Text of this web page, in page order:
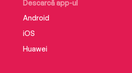
Descarcă app-ul
Android
iOS
Huawei